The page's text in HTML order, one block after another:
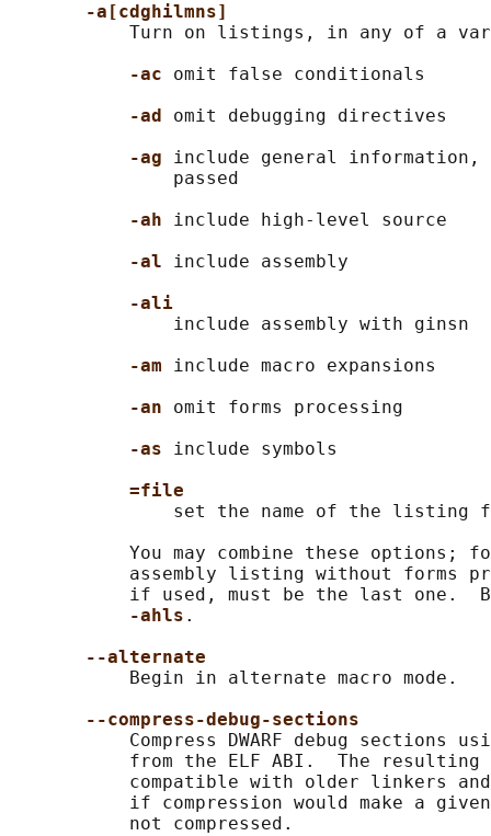
-a[cdghilmns]
Turn on listings, in any of a
-ac omit false conditionals
-ad omit debugging directives
-ag include general
               passed
-ah include high-level source
-al include assembly
-ali
               include assembly with ginsn
-am include macro expansions
-an omit forms processing
-as include symbols
=file
set the name of the listing
You may combine these options;
assembly listing without forms
if used, must be the last one.
-ahls .
--alternate
           Begin in alternate macro mode.
--compress-debug-sections
Compress DWARF debug sections
from the ELF ABI.  The resulting
compatible with older linkers
if compression would make a
           not compressed.